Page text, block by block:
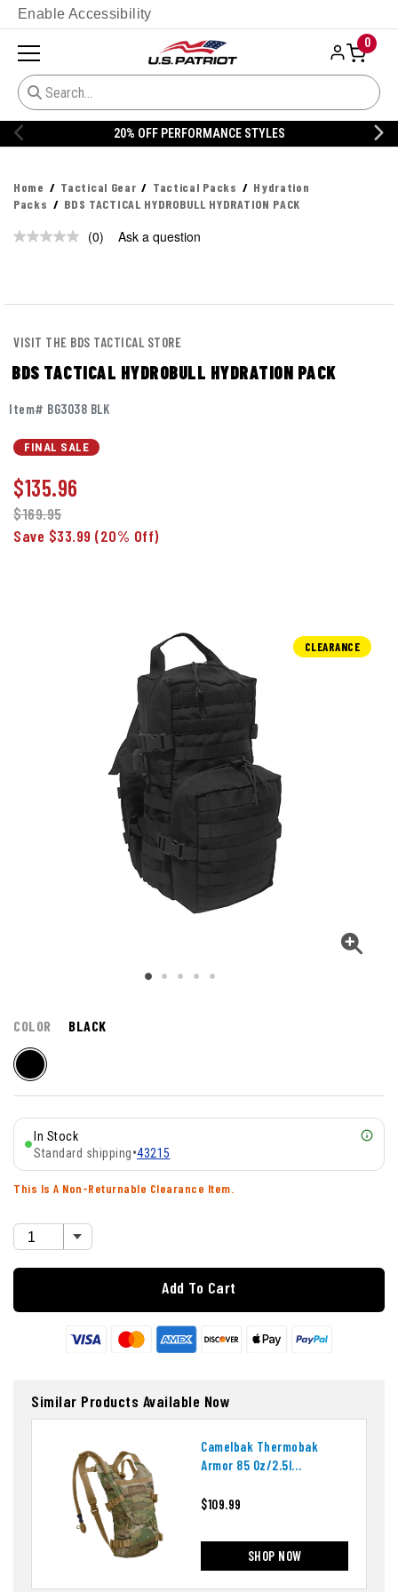
Enable Accessibility
0
20% OFF PERFORMANCE STYLES
Home Tactical Gear Tactical Packs
Hydration
Packs
BDS TACTICAL HYDROBULL HYDRATION PACK
No
(0) Ask a question
VISIT THE BDS TACTICAL STORE
BDS TACTICAL HYDROBULL HYDRATION PACK
Item# BG3038 BLK
FINAL SALE
$135.96
$169.95
Save $33.99 (20% Off)
CLEARANCE
COLOR BLACK
In Stock
Standard shipping•43215
This Is A Non-Returnable Clearance Item.
Add To Cart
Similar Products Available Now
Camelbak Thermobak
Armor 85 Oz/2.5l
$109.99
SHOP NOW